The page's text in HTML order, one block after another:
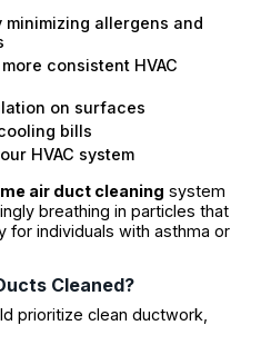
allergens and
consistent HVAC
on surfaces
bills
HVAC system
air duct cleaning system
breathing in particles that
for individuals with asthma or
Cleaned?
prioritize clean ductwork,